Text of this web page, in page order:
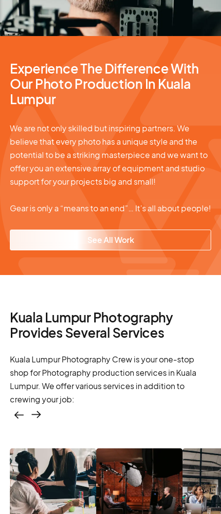
Photography Services
Experience The Difference With
Our Photo Production In Kuala
Lumpur
We are not only skilled but inspiring partners. We
believe that every photo has a unique style and the
potential to be a striking masterpiece and we want to
offer you an extensive array of equipment and studio
support for your projects big and small!
Gear is only a “means to an end”… It’s all about people!
See All Work
Kuala Lumpur Photography
Provides Several Services
Kuala Lumpur Photography Crew is your one-stop
shop for Photography production services in Kuala
Lumpur. We offer various services in addition to
crewing your job:
casting